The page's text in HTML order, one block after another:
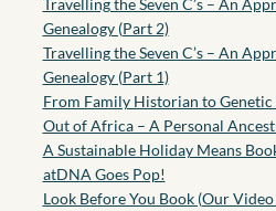
Genealogy (Part 2)
Travelling the Seven C’s – An
Genealogy (Part 1)
From Family Historian to Genetic
Out of Africa – A Personal
A Sustainable Holiday Means
atDNA Goes Pop!
Look Before You Book (Our